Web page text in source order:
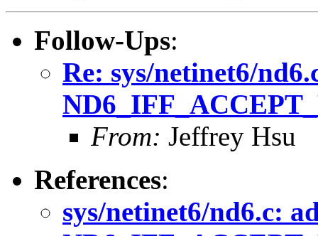
Follow-Ups:
Re: sys/netinet6/
From: Jeffrey Hsu
References:
sys/netinet6/nd6.c: